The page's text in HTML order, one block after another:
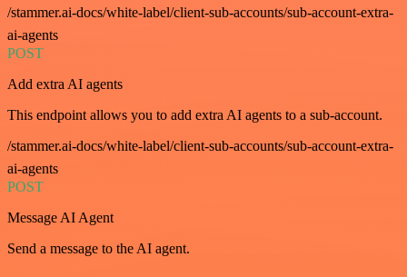
/stammer.ai-docs/white-label/client-sub-accounts/sub-account-extra-
ai-agents
POST
Add extra AI agents
This endpoint allows you to add extra AI agents to a sub-account.
/stammer.ai-docs/white-label/client-sub-accounts/sub-account-extra-
ai-agents
POST
Message AI Agent
Send a message to the AI agent.